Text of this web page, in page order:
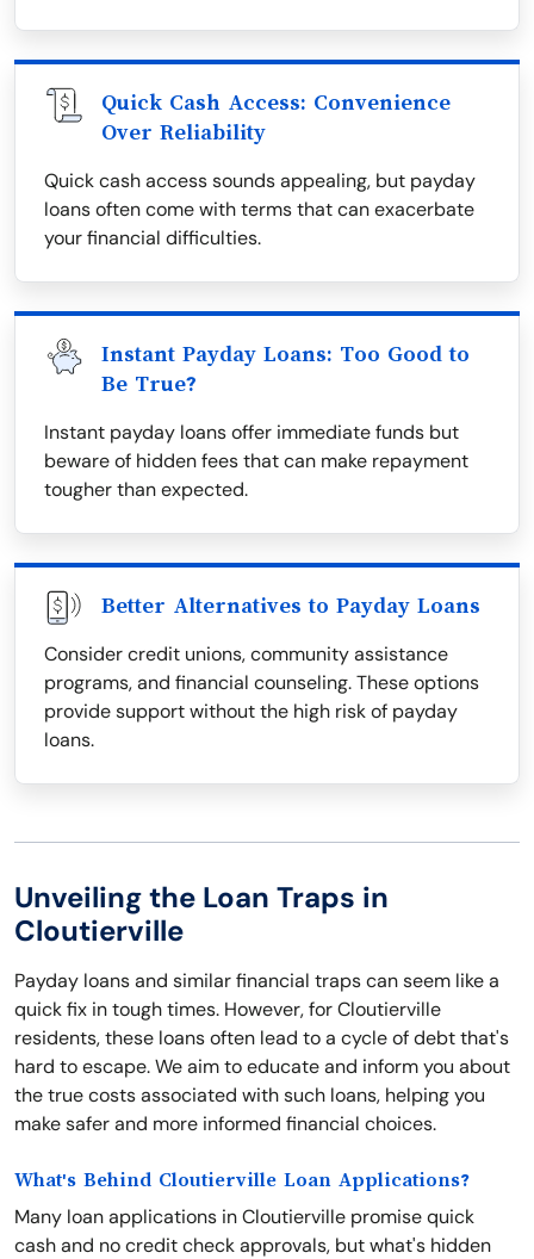
Quick Cash Access: Convenience
Over Reliability
Quick cash access sounds appealing, but payday
loans often come with terms that can exacerbate
your financial difficulties.
Instant Payday Loans: Too Good to
Be True?
Instant payday loans offer immediate funds but
beware of hidden fees that can make repayment
tougher than expected.
Better Alternatives to Payday Loans
Consider credit unions, community assistance
programs, and financial counseling. These options
provide support without the high risk of payday
loans.
Unveiling the Loan Traps in
Cloutierville
Payday loans and similar financial traps can seem like a
quick fix in tough times. However, for Cloutierville
residents, these loans often lead to a cycle of debt that's
hard to escape. We aim to educate and inform you about
the true costs associated with such loans, helping you
make safer and more informed financial choices.
What's Behind Cloutierville Loan Applications?
Many loan applications in Cloutierville promise quick
cash and no credit check approvals, but what's hidden